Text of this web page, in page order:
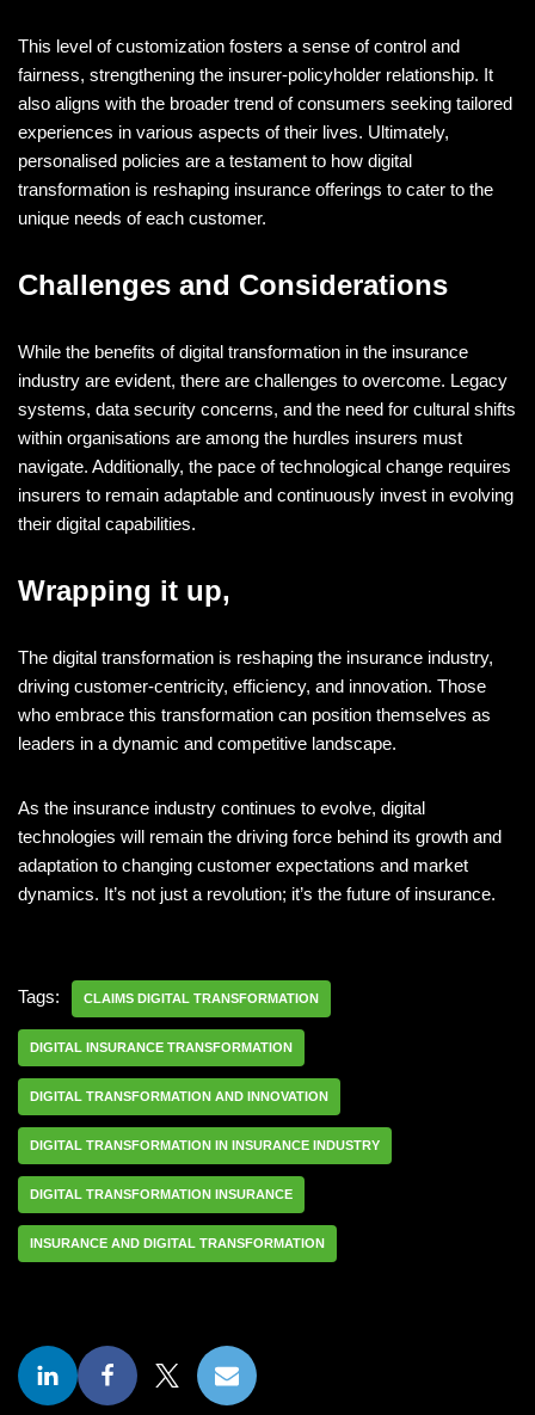
This level of customization fosters a sense of control and
fairness, strengthening the insurer-policyholder relationship. It
also aligns with the broader trend of consumers seeking tailored
experiences in various aspects of their lives. Ultimately,
personalised policies are a testament to how digital
transformation is reshaping insurance offerings to cater to the
unique needs of each customer.
Challenges and Considerations
While the benefits of digital transformation in the insurance
industry are evident, there are challenges to overcome. Legacy
systems, data security concerns, and the need for cultural shifts
within organisations are among the hurdles insurers must
navigate. Additionally, the pace of technological change requires
insurers to remain adaptable and continuously invest in evolving
their digital capabilities.
Wrapping it up,
The digital transformation is reshaping the insurance industry,
driving customer-centricity, efficiency, and innovation. Those
who embrace this transformation can position themselves as
leaders in a dynamic and competitive landscape.
As the insurance industry continues to evolve, digital
technologies will remain the driving force behind its growth and
adaptation to changing customer expectations and market
dynamics. It’s not just a revolution; it’s the future of insurance.
Tags: CLAIMS DIGITAL TRANSFORMATION
DIGITAL INSURANCE TRANSFORMATION
DIGITAL TRANSFORMATION AND INNOVATION
DIGITAL TRANSFORMATION IN INSURANCE INDUSTRY
DIGITAL TRANSFORMATION INSURANCE
INSURANCE AND DIGITAL TRANSFORMATION